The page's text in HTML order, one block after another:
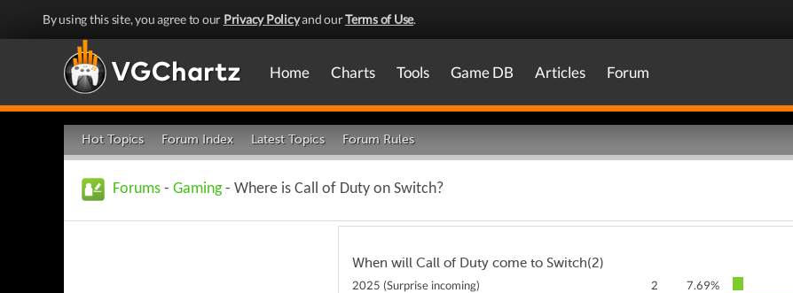
By using this site, you agree to our Privacy Policyand ourTerms of Use.
Home Charts Tools Game DB Articles Forum
Hot Topics Forum Index Latest Topics Forum Rules
Forums - Gaming- Where is Call of Duty on Switch?
When will Call of Duty come to Switch(2)
2025 (Surprise incoming) 2
7.69%